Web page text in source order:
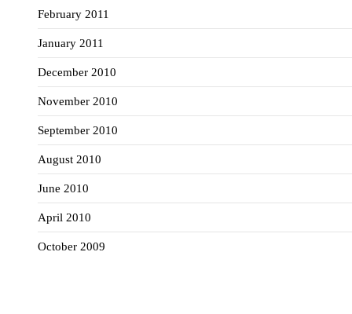
February 2011
January 2011
December 2010
November 2010
September 2010
August 2010
June 2010
April 2010
October 2009